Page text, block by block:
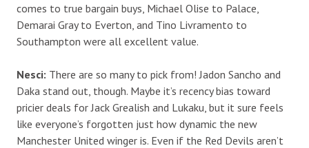
comes to true bargain buys, Michael Olise to Palace,
Demarai Gray to Everton, and Tino Livramento to
Southampton were all excellent value.
Nesci: There are so many to pick from! Jadon Sancho and
Daka stand out, though. Maybe it’s recency bias toward
pricier deals for Jack Grealish and Lukaku, but it sure feels
like everyone’s forgotten just how dynamic the new
Manchester United winger is. Even if the Red Devils aren’t